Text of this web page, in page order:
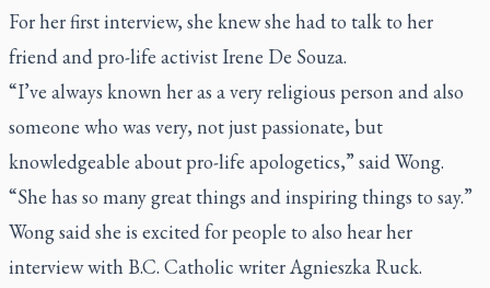
For her first interview, she knew she had to talk to her
friend and pro-life activist Irene De Souza.
“I’ve always known her as a very religious person and also
someone who was very, not just passionate, but
knowledgeable about pro-life apologetics,” said Wong.
“She has so many great things and inspiring things to say.”
Wong said she is excited for people to also hear her
interview with B.C. Catholic writer Agnieszka Ruck.